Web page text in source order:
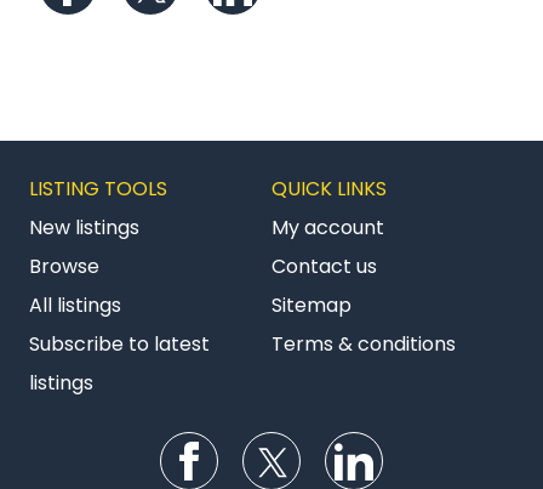
LISTING TOOLS
New listings
Browse
All listings
Subscribe to latest
listings
QUICK LINKS
My account
Contact us
Sitemap
Terms & conditions
Follow us on Facebook
Follow us on Twitter